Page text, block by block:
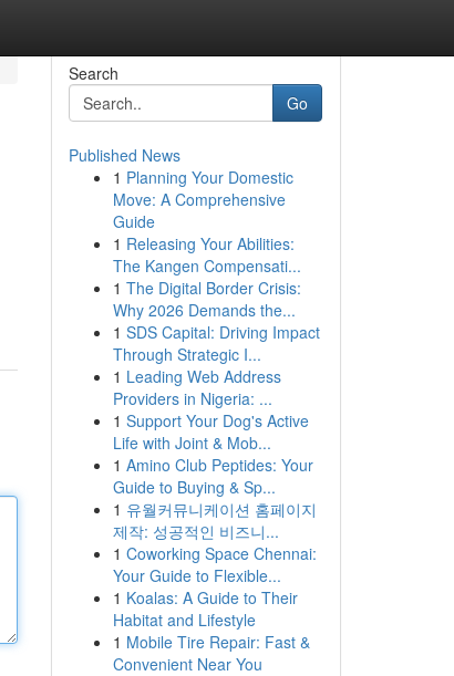
Search
Go
Published News
1 Planning Your Domestic
Move: A Comprehensive
Guide
1 Releasing Your Abilities:
The Kangen Compensati...
1 The Digital Border Crisis:
Why 2026 Demands the...
1 SDS Capital: Driving Impact
Through Strategic I...
1 Leading Web Address
Providers in Nigeria: ...
1 Support Your Dog's Active
Life with Joint & Mob...
1 Amino Club Peptides: Your
Guide to Buying & Sp...
1 유월커뮤니케이션 홈페이지
제작: 성공적인 비즈니...
1 Coworking Space Chennai:
Your Guide to Flexible...
1 Koalas: A Guide to Their
Habitat and Lifestyle
1 Mobile Tire Repair: Fast &
Convenient Near You